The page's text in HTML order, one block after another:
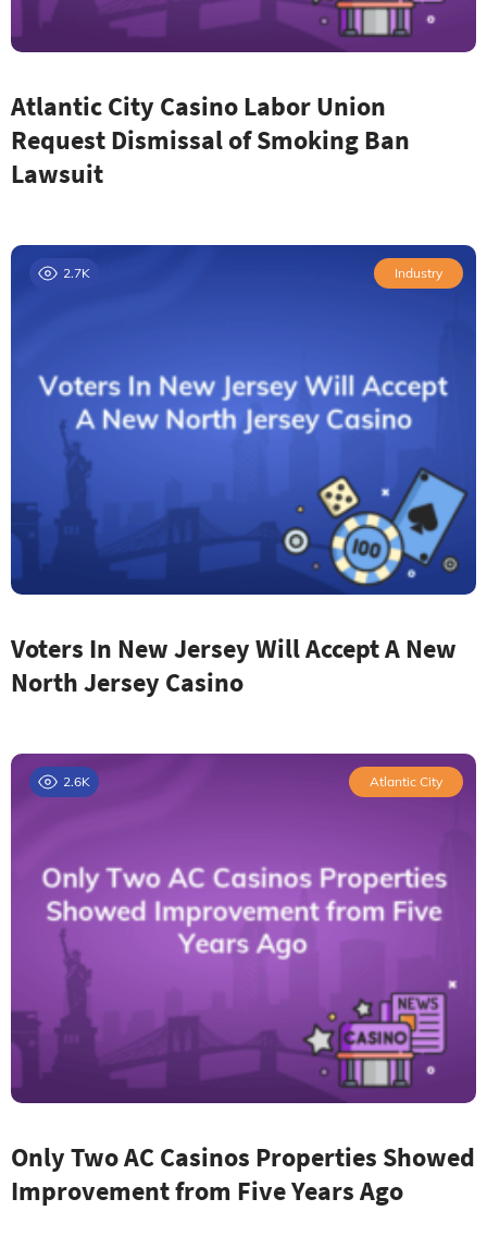
Atlantic City Casino Labor Union
Request Dismissal of Smoking Ban
Lawsuit
2.7K Industry
Voters In New Jersey Will Accept A New
North Jersey Casino
2.6K Atlantic City
Only Two AC Casinos Properties Showed
Improvement from Five Years Ago